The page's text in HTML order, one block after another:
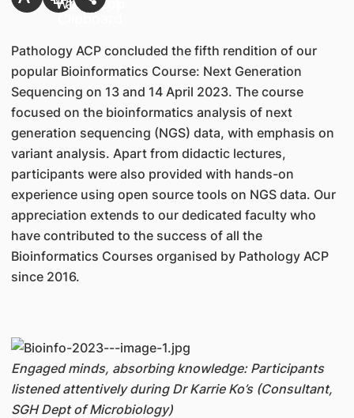
Pathology ACP concluded the fifth rendition of our
popular Bioinformatics Course: Next Generation
Sequencing on 13 and 14 April 2023. The course
focused on the bioinformatics analysis of next
generation sequencing (NGS) data, with emphasis on
variant analysis. Apart from didactic lectures,
participants were also provided with hands-on
experience using open source tools on NGS data. Our
appreciation extends to our dedicated faculty who
have contributed to the success of all the
Bioinformatics Courses organised by Pathology ACP
since 2016.
Engaged minds, absorbing knowledge: Participants
listened attentively during Dr Karrie Ko’s (Consultant,
SGH Dept of Microbiology)